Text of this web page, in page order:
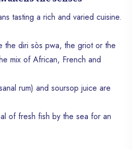
tasting a rich and varied cuisine.
the diri sòs pwa, the griot or the
mix of African, French and
rum) and soursop juice are
of fresh fish by the sea for an